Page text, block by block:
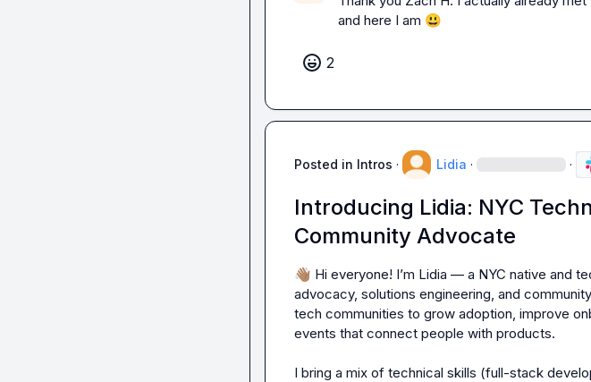
and here I am 😃
2
Posted in Intros · Lidia · ·
Introducing Lidia: NYC
Community Advocate
👋🏽 Hi everyone! I’m Lidia — a NYC native and
advocacy, solutions engineering, and
tech communities to grow adoption, improve
events that connect people with products.
I bring a mix of technical skills (full-stack